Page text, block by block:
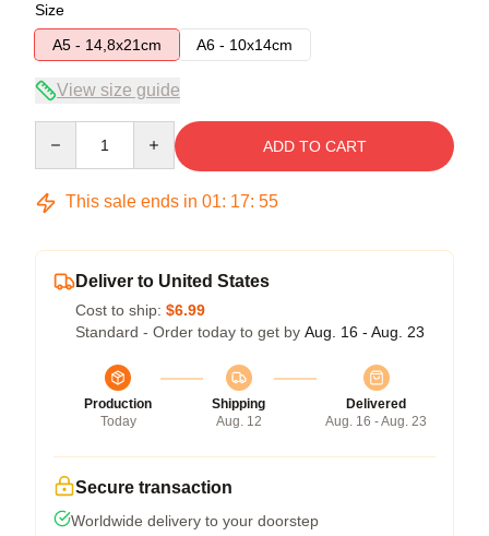
Size
A5 - 14,8x21cm
A6 - 10x14cm
View size guide
ADD TO CART
This sale ends in 01: 17: 54
Deliver to United States
Cost to ship: $6.99
Standard - Order today to get by Aug. 16 - Aug. 23
Production
Today
Shipping
Aug. 12
Delivered
Aug. 16 - Aug. 23
Secure transaction
Worldwide delivery to your doorstep